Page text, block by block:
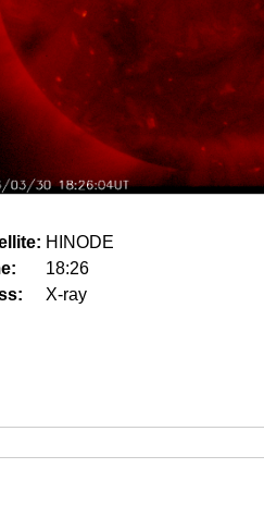
HINODE
18:26
X-ray